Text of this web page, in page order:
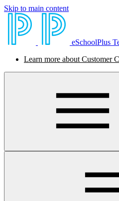
Skip to main content
eSchoolPlus
Learn more about Customer